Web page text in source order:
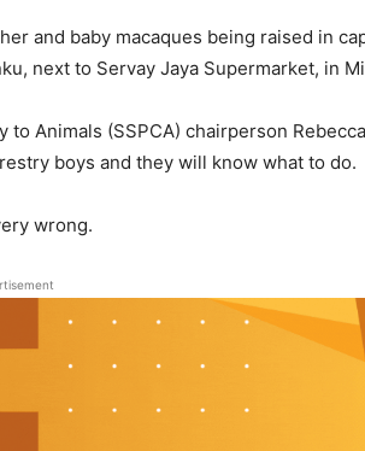
and baby macaques being raised in
next to Servay Jaya Supermarket, in
Animals (SSPCA) chairperson Rebecca
boys and they will know what to do.
wrong.